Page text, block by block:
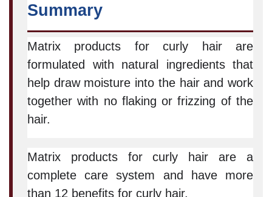
Summary
Matrix products for curly hair are
formulated with natural ingredients that
help draw moisture into the hair and work
together with no flaking or frizzing of the
hair.
Matrix products for curly hair are a
complete care system and have more
than 12 benefits for curly hair.